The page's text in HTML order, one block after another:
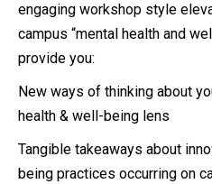
engaging workshop style
campus “mental health and
provide you:
New ways of thinking about
health & well-being lens
Tangible takeaways about
being practices occurring on